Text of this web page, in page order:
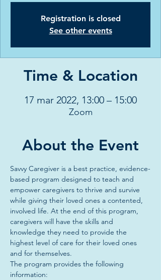
Registration is closed
See other events
Time & Location
17 mar 2022, 13:00 – 15:00
Zoom
About the Event
Savvy Caregiver is a best practice, evidence-
based program designed to teach and
empower caregivers to thrive and survive
while giving their loved ones a contented,
involved life. At the end of this program,
caregivers will have the skills and
knowledge they need to provide the
highest level of care for their loved ones
and for themselves.
The program provides the following
information: